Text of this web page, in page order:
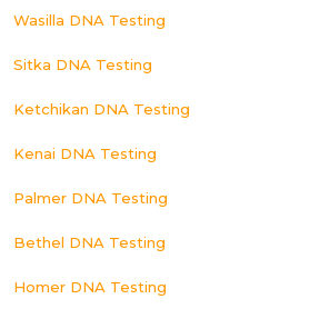
Wasilla DNA Testing
Sitka DNA Testing
Ketchikan DNA Testing
Kenai DNA Testing
Palmer DNA Testing
Bethel DNA Testing
Homer DNA Testing